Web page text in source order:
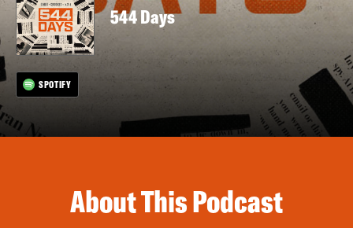
544 Days
SPOTIFY
About This Podcast